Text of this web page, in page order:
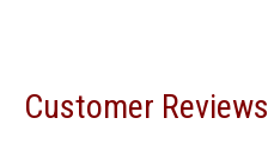
Customer Reviews